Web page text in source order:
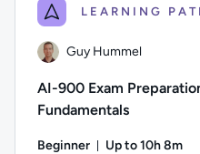
LEARNING
Guy Hummel
AI-900 Exam
Fundamentals
Beginner Up to 10h 8m